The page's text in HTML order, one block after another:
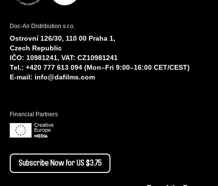
Doc-Air Distribution s.r.o.
Ostrovní 126/30, 110 00 Praha 1,
Czech Republic
IČO: 10981241, VAT: CZ10981241
Tel.: +420 777 613 094 (Mon–Fri 9:00–16:00 CET/CEST)
E-mail: info@dafilms.com
Financial Partners
Subscribe Now for US $3.75